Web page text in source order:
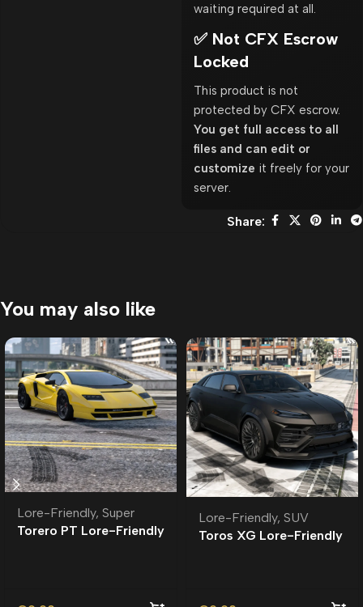
waiting required at all.
✅ Not CFX Escrow
Locked
This product is not
protected by CFX escrow.
You get full access to all
files and can edit or
customize it freely for your
server.
Share:
You may also like
Lore-Friendly, Super
Torero PT Lore-Friendly
Lore-Friendly, SUV
Toros XG Lore-Friendly